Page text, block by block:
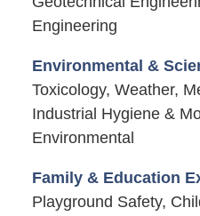
Engineering
Environmental &
Toxicology, Weather,
Industrial Hygiene &
Environmental
Family & Education
Playground Safety,